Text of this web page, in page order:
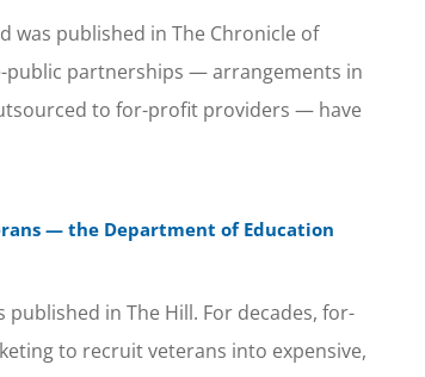
was published in The Chronicle of
public partnerships — arrangements in
to for-profit providers — have
— the Department of Education
in The Hill. For decades, for-
to recruit veterans into expensive,